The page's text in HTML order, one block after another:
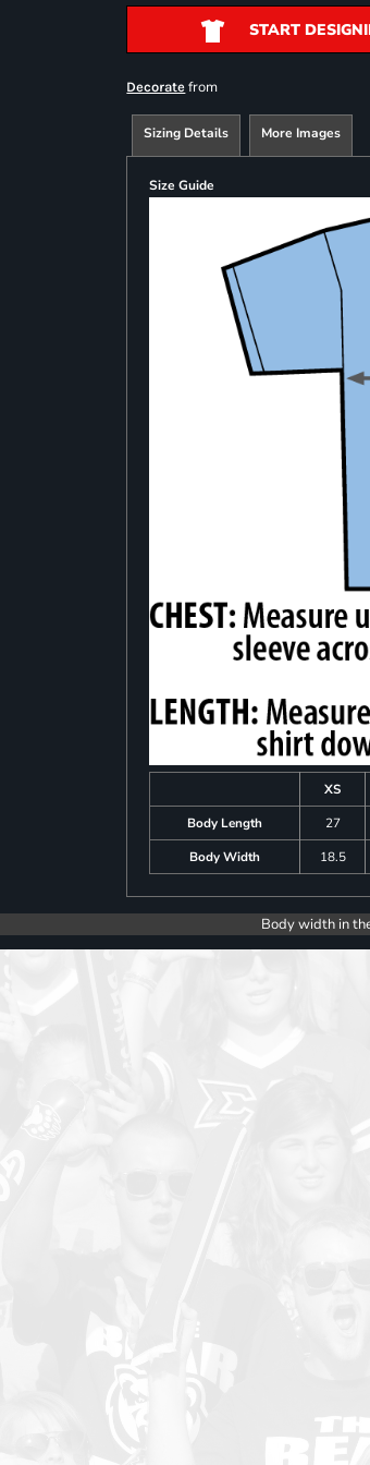
START
Decorate from
Sizing Details More Images
Size Guide
XS
Body Length
27
Body Width
18.5
Body width in